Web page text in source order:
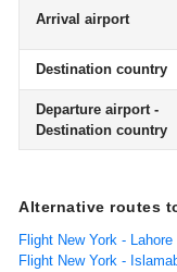
Arrival airport
Destination country
Departure airport -
Destination country
Alternative routes
Flight New York - Lahore
Flight New York -